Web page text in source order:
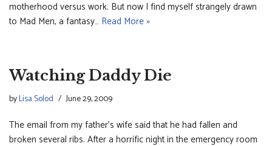
motherhood versus work. But now I find myself strangely drawn
to Mad Men, a fantasy… Read More »
Watching Daddy Die
byLisa Solod June 29, 2009
The email from my father’s wife said that he had fallen and
broken several ribs. After a horrific night in the emergency room